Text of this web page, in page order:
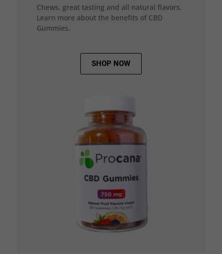
Chews, great tasting and all natural flavors.
Learn more about the benefits of CBD
Gummies.
SHOP NOW